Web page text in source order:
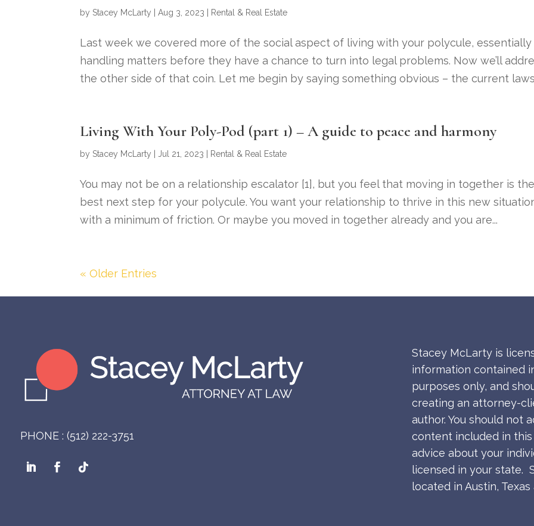
by Stacey McLarty |Aug 3, 2023 Rental & Real Estate
Last week we covered more of the social aspect of living with your polycule, essentially
handling matters before they have a chance to turn into legal problems. Now we’ll
the other side of that coin. Let me begin by saying something obvious – the current
Living With Your Poly-Pod (part 1) – A guide to peace and harmony
by Stacey McLarty |Jul 21, 2023 Rental & Real Estate
You may not be on a relationship escalator [1], but you feel that moving in together is the
best next step for your polycule. You want your relationship to thrive in this new
with a minimum of friction. Or maybe you moved in together already and you are...
« Older Entries
PHONE : (512) 222-3751
Stacey McLarty is
information contained
purposes only, and
creating an attorney-
author. You should not
content included in
advice about your
licensed in your state.
located in Austin,